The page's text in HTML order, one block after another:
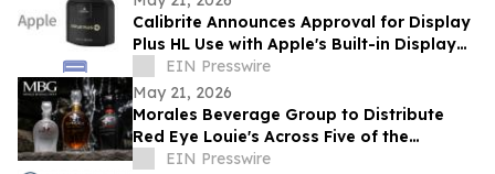
Calibrite Announces Approval for Display
Plus HL Use with Apple's Built-in Display
Calibration System
EIN Presswire
May 21, 2026
Morales Beverage Group to Distribute
Red Eye Louie's Across Five of the
Industry's Most Competitive Markets
EIN Presswire